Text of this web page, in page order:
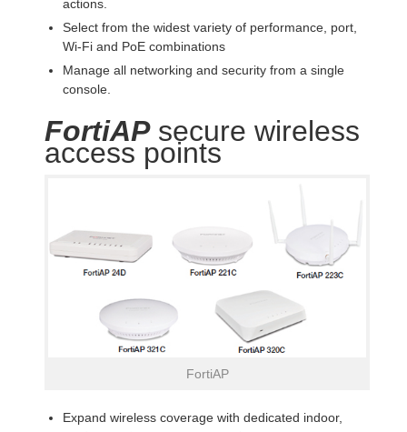
actions.
Select from the widest variety of performance, port,
Wi-Fi and PoE combinations
Manage all networking and security from a single
console.
FortiAPsecure wireless
access points
FortiAP
Expand wireless coverage with dedicated indoor,